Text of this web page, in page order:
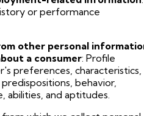
or performance
other personal
a consumer: Profile
preferences, characteristics,
behavior,
abilities, and aptitudes.